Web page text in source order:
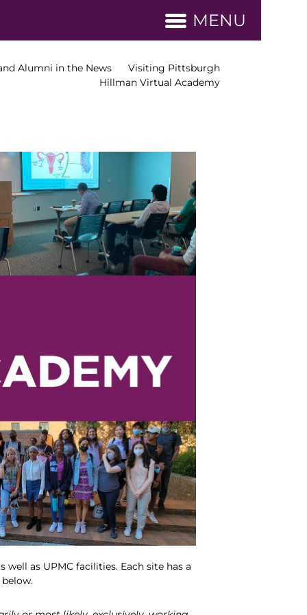
MENU
Alumni in the News
Visiting Pittsburgh
Hillman Virtual Academy
as UPMC facilities. Each site has a